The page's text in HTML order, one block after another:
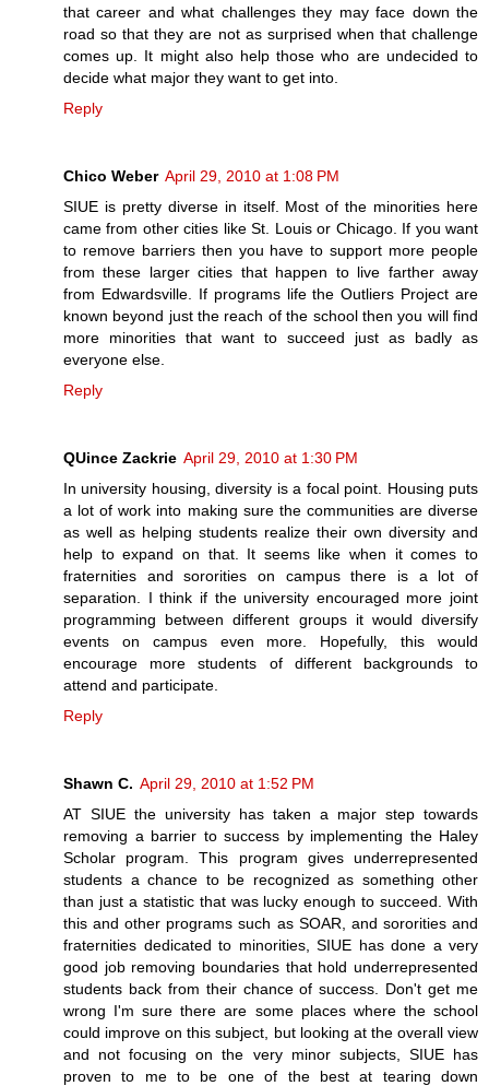
that career and what challenges they may face down the
road so that they are not as surprised when that challenge
comes up. It might also help those who are undecided to
decide what major they want to get into.
Reply
Chico Weber April 29, 2010 at 1:08 PM
SIUE is pretty diverse in itself. Most of the minorities here
came from other cities like St. Louis or Chicago. If you want
to remove barriers then you have to support more people
from these larger cities that happen to live farther away
from Edwardsville. If programs life the Outliers Project are
known beyond just the reach of the school then you will find
more minorities that want to succeed just as badly as
everyone else.
Reply
QUince Zackrie April 29, 2010 at 1:30 PM
In university housing, diversity is a focal point. Housing puts
a lot of work into making sure the communities are diverse
as well as helping students realize their own diversity and
help to expand on that. It seems like when it comes to
fraternities and sororities on campus there is a lot of
separation. I think if the university encouraged more joint
programming between different groups it would diversify
events on campus even more. Hopefully, this would
encourage more students of different backgrounds to
attend and participate.
Reply
Shawn C. April 29, 2010 at 1:52 PM
AT SIUE the university has taken a major step towards
removing a barrier to success by implementing the Haley
Scholar program. This program gives underrepresented
students a chance to be recognized as something other
than just a statistic that was lucky enough to succeed. With
this and other programs such as SOAR, and sororities and
fraternities dedicated to minorities, SIUE has done a very
good job removing boundaries that hold underrepresented
students back from their chance of success. Don't get me
wrong I'm sure there are some places where the school
could improve on this subject, but looking at the overall view
and not focusing on the very minor subjects, SIUE has
proven to me to be one of the best at tearing down